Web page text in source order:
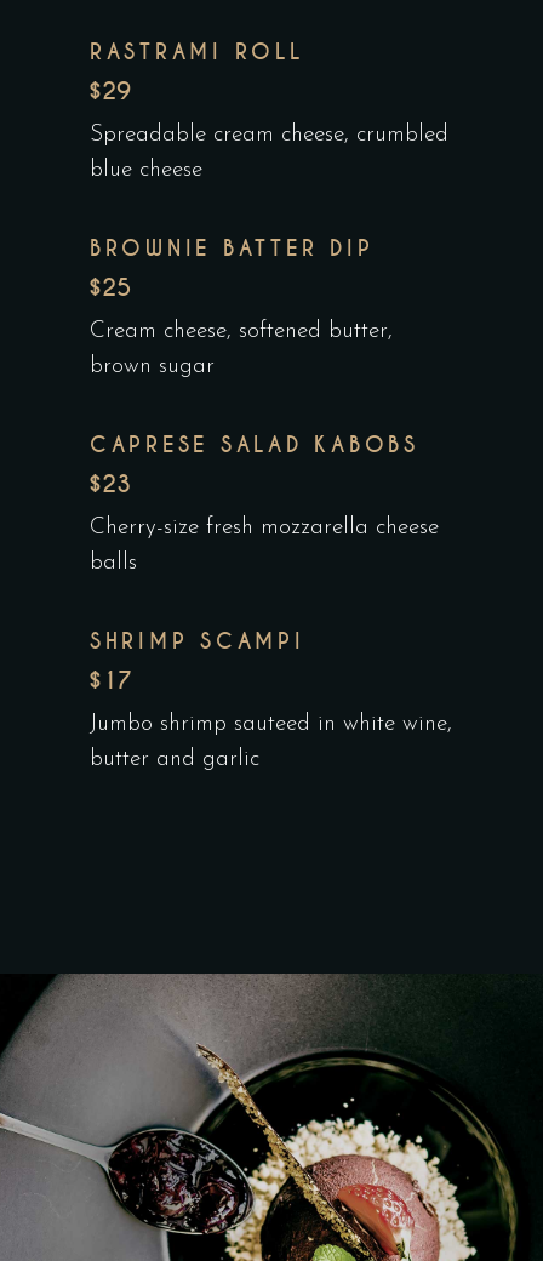
RASTRAMI ROLL
$29
Spreadable cream cheese, crumbled
blue cheese
BROWNIE BATTER DIP
$25
Cream cheese, softened butter,
brown sugar
CAPRESE SALAD KABOBS
$23
Cherry-size fresh mozzarella cheese
balls
SHRIMP SCAMPI
$17
Jumbo shrimp sauteed in white wine,
butter and garlic